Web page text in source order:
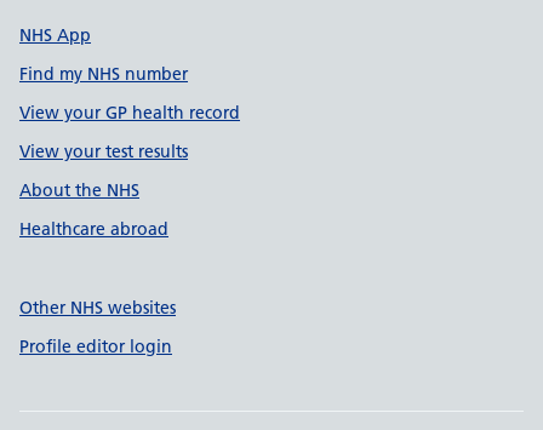
NHS App
Find my NHS number
View your GP health record
View your test results
About the NHS
Healthcare abroad
Other NHS websites
Profile editor login